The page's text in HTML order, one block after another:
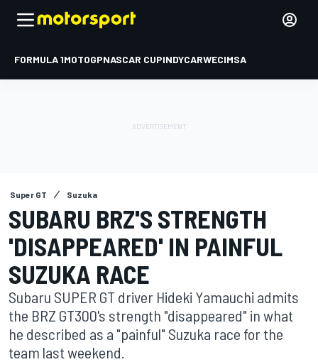
FORMULA 1MOTOGPNASCAR CUPINDYCARWECIMSA
Super GT Suzuka
SUBARU BRZ'S STRENGTH
'DISAPPEARED' IN PAINFUL
SUZUKA RACE
Subaru SUPER GT driver Hideki Yamauchi admits
the BRZ GT300's strength "disappeared" in what
he described as a "painful" Suzuka race for the
team last weekend.